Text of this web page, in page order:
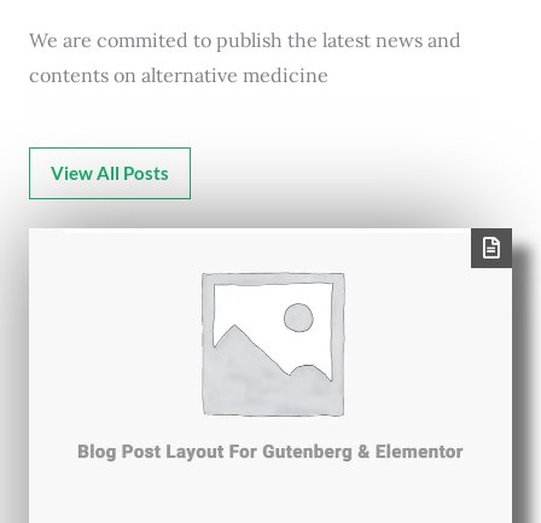
We are commited to publish the latest news and
contents on alternative medicine
View All Posts